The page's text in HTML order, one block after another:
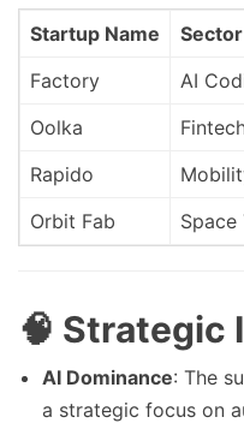
Startup Name Sector
Factory
AI
Oolka
Rapido
Orbit Fab
Space
🧠 Strategic
AI Dominance: The
a strategic focus on